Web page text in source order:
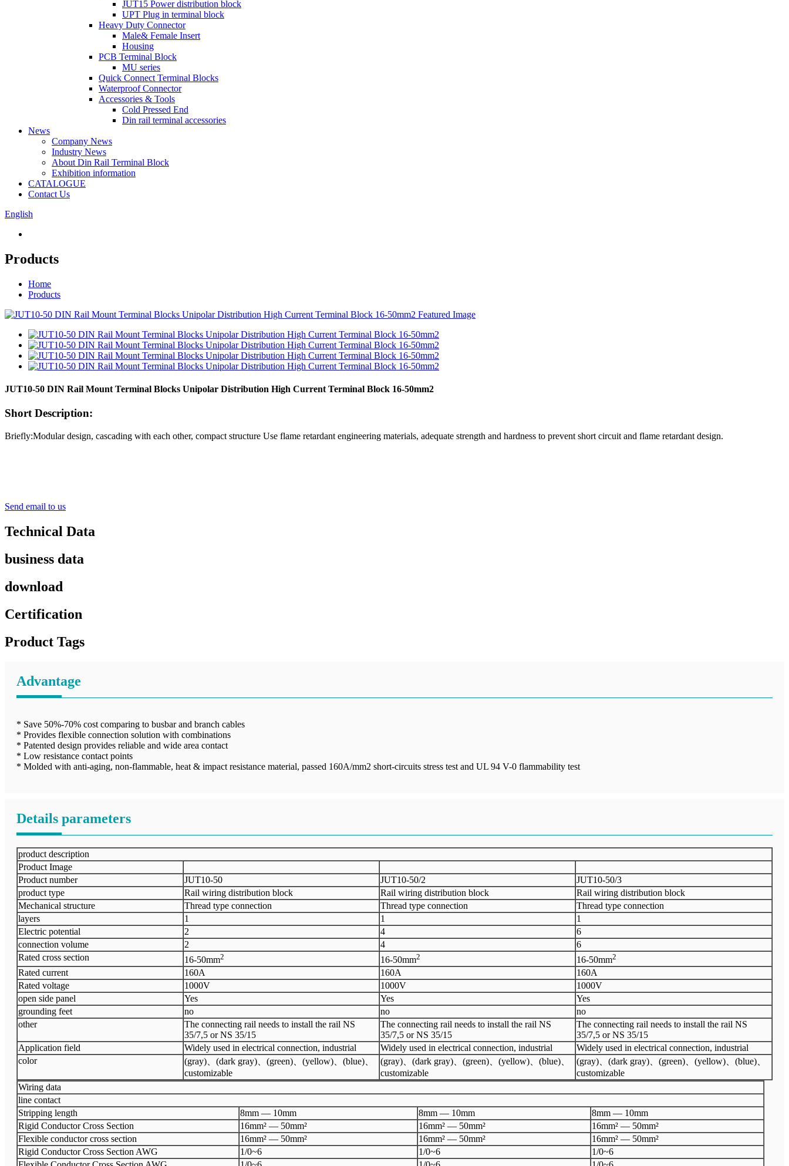
JUT15 Power distribution block
UPT Plug in terminal block
Heavy Duty Connector
Male& Female Insert
Housing
PCB Terminal Block
MU series
Quick Connect Terminal Blocks
Waterproof Connector
Accessories & Tools
Cold Pressed End
Din rail terminal accessories
News
Company News
Industry News
About Din Rail Terminal Block
Exhibition information
CATALOGUE
Contact Us
English
Products
Home
Products
JUT10-50 DIN Rail Mount Terminal Blocks Unipolar Distribution High Current Terminal Block 16-50mm2
Short Description:
Briefly:Modular design, cascading with each other, compact structure Use flame retardant engineering materials, adequate strength and hardness to prevent short circuit and flame retardant design.
Send email to us
Technical Data
business data
download
Certification
Product Tags
Advantage
* Save 50%-70% cost comparing to busbar and branch cables
* Provides flexible connection solution with combinations
* Patented design provides reliable and wide area contact
* Low resistance contact points
* Molded with anti-aging, non-flammable, heat & impact resistance material, passed 160A/mm2 short-circuits stress test and UL 94 V-0 flammability test
Details parameters
product description
Product Image
Product number
JUT10-50 JUT10-50/2
JUT10-50/3
product type
Rail wiring distribution block Rail wiring distribution block
Rail wiring distribution block
Mechanical structure
Thread type connection Thread type connection
Thread type connection
layers
1 1
1
Electric potential
2 4
6
connection volume
2 4
6
Rated cross section
16-50mm2 16-50mm2 16-50mm2
Rated current 160A 160A
160A
Rated voltage
1000V 1000V
1000V
open side panel
Yes Yes
Yes
grounding feet
no no
no
other
The connecting rail needs to install the rail NS
35/7,5 or NS 35/15
The connecting rail needs to install the rail NS
35/7,5 or NS 35/15
The connecting rail needs to install the rail NS
35/7,5 or NS 35/15
Application field
Widely used in electrical connection, industrial Widely used in electrical connection, industrial
Widely used in electrical connection, industrial
color
(gray)、(dark gray)、(green)、(yellow)、(blue)、
customizable
(gray)、(dark gray)、(green)、(yellow)、(blue)、
customizable
(gray)、(dark gray)、(green)、(yellow)、(blue)、
customizable
Wiring data
line contact
Stripping length
8mm — 10mm 8mm — 10mm
8mm — 10mm
Rigid Conductor Cross Section
16mm² — 50mm² 16mm² — 50mm²
16mm² — 50mm²
Flexible conductor cross section
16mm² — 50mm² 16mm² — 50mm²
16mm² — 50mm²
Rigid Conductor Cross Section AWG
1/0~6 1/0~6
1/0~6